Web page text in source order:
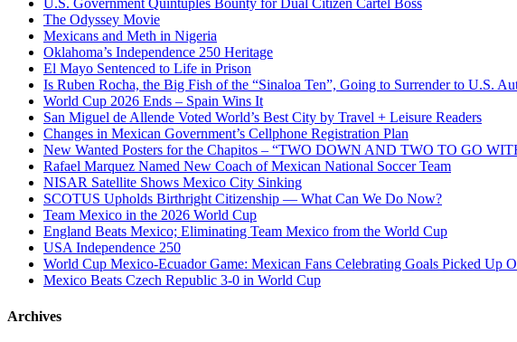
Mao’s
U.S. Government Quintuples Bounty for Dual Citizen Cartel Boss
The Odyssey Movie
Mexicans and Meth in Nigeria
Oklahoma’s Independence 250 Heritage
El Mayo Sentenced to Life in Prison
Is Ruben Rocha, the Big Fish of the “Sinaloa Ten”, Going to Surrender to U.S.
World Cup 2026 Ends – Spain Wins It
San Miguel de Allende Voted World’s Best City by Travel + Leisure Readers
Changes in Mexican Government’s Cellphone Registration Plan
New Wanted Posters for the Chapitos – “TWO DOWN AND TWO TO GO
Rafael Marquez Named New Coach of Mexican National Soccer Team
NISAR Satellite Shows Mexico City Sinking
SCOTUS Upholds Birthright Citizenship — What Can We Do Now?
Team Mexico in the 2026 World Cup
England Beats Mexico; Eliminating Team Mexico from the World Cup
USA Independence 250
World Cup Mexico-Ecuador Game: Mexican Fans Celebrating Goals Picked Up
Mexico Beats Czech Republic 3-0 in World Cup
Archives